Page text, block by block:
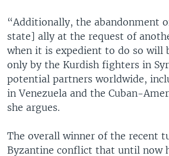
“Additionally, the abandonment
state] ally at the request of
when it is expedient to do so will
only by the Kurdish fighters in
potential partners worldwide,
in Venezuela and the Cuban-
she argues.
The overall winner of the recent
Byzantine conflict that until now